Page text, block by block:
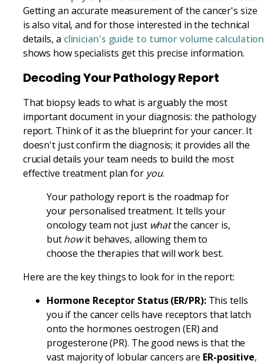
Getting an accurate measurement of the cancer's size
is also vital, and for those interested in the technical
details, a clinician's guide to tumor volume calculation
shows how specialists get this precise information.
Decoding Your Pathology Report
That biopsy leads to what is arguably the most
important document in your diagnosis: the pathology
report. Think of it as the blueprint for your cancer. It
doesn't just confirm the diagnosis; it provides all the
crucial details your team needs to build the most
effective treatment plan for you.
Your pathology report is the roadmap for
your personalised treatment. It tells your
oncology team not just whatthe cancer is,
buthowit behaves, allowing them to
choose the therapies that will work best.
Here are the key things to look for in the report:
Hormone Receptor Status (ER/PR):This tells
you if the cancer cells have receptors that latch
onto the hormones oestrogen (ER) and
progesterone (PR). The good news is that the
vast majority of lobular cancers are ER-positive,